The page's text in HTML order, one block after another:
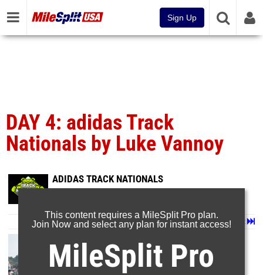
Sign Up
DAY 4: adidas Track
Nationals by Luke Vannoy
ADIDAS TRACK NATIONALS
Jun 25, 2026
Last
Next
Page 1 of 35 inAlbum
This content requires a MileSplit Pro plan.
Join Now and select any plan for instant access!
MileSplit Pro